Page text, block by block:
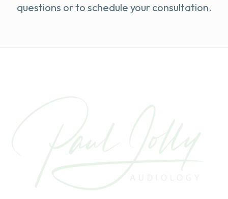
questions or to schedule your consultation.